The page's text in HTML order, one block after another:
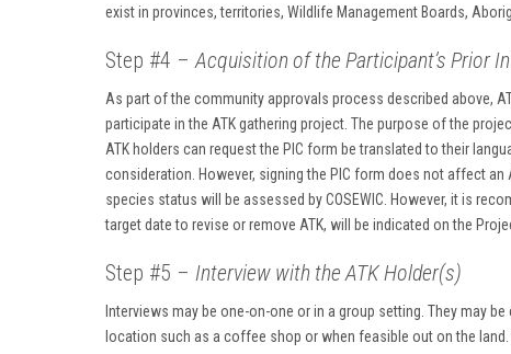
exist in provinces, territories, Wildlife Management Boards,
Step #4 –Acquisition of the Participant’s Prior
As part of the community approvals process described above,
participate in the ATK gathering project. The purpose of the
ATK holders can request the PIC form be translated to their
consideration. However, signing the PIC form does not affect
species status will be assessed by COSEWIC. However, it is
target date to revise or remove ATK, will be indicated on the
Step #5 – Interview with the ATK Holder(s)
Interviews may be one-on-one or in a group setting. They may
location such as a coffee shop or when feasible out on the